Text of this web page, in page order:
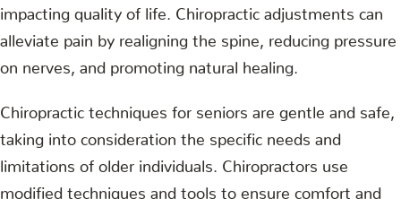
impacting quality of life. Chiropractic adjustments can
alleviate pain by realigning the spine, reducing pressure
on nerves, and promoting natural healing.
Chiropractic techniques for seniors are gentle and safe,
taking into consideration the specific needs and
limitations of older individuals. Chiropractors use
modified techniques and tools to ensure comfort and